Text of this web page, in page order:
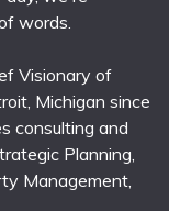
words.
Visionary of
Michigan since
consulting and
Planning,
Management,